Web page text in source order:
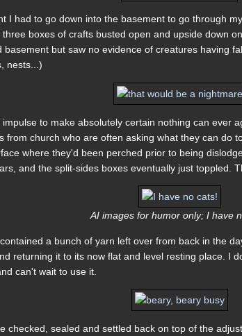
I had to go down into the basement to go through
boxes of crafts busted open and upside down
basement but saw no evidence of creatures having
nests...)
to make absolutely certain nothing can ever
from church who are often asking what they can do
where they'd been perched prior to being
and the split-sides boxes eventually just toppled.
AI images for humor only; I have
a bunch of yarn left over from back in the
returning it to its now flat and level resting place. I
can't wait to use it.
checked, sealed and settled back on top of the